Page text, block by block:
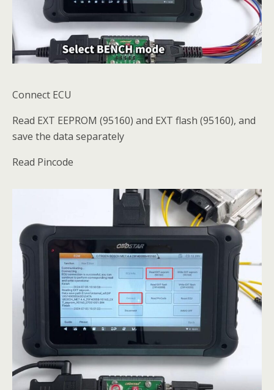
Connect ECU
Read EXT EEPROM (95160) and EXT flash (95160), and
save the data separately
Read Pincode